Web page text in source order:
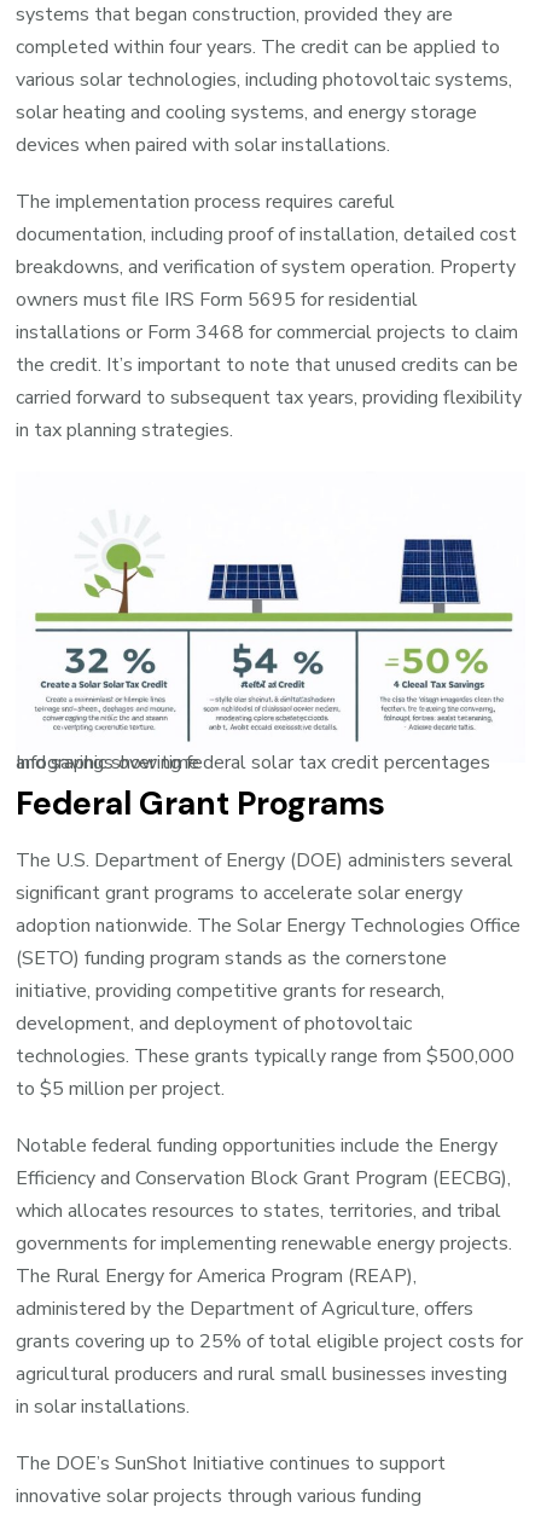
systems that began construction, provided they are
completed within four years. The credit can be applied to
various solar technologies, including photovoltaic systems,
solar heating and cooling systems, and energy storage
devices when paired with solar installations.
The implementation process requires careful
documentation, including proof of installation, detailed cost
breakdowns, and verification of system operation. Property
owners must file IRS Form 5695 for residential
installations or Form 3468 for commercial projects to claim
the credit. It’s important to note that unused credits can be
carried forward to subsequent tax years, providing flexibility
in tax planning strategies.
Infographic showing federal solar tax credit percentages and savings over time
Federal Grant Programs
The U.S. Department of Energy (DOE) administers several
significant grant programs to accelerate solar energy
adoption nationwide. The Solar Energy Technologies Office
(SETO) funding program stands as the cornerstone
initiative, providing competitive grants for research,
development, and deployment of photovoltaic
technologies. These grants typically range from $500,000
to $5 million per project.
Notable federal funding opportunities include the Energy
Efficiency and Conservation Block Grant Program (EECBG),
which allocates resources to states, territories, and tribal
governments for implementing renewable energy projects.
The Rural Energy for America Program (REAP),
administered by the Department of Agriculture, offers
grants covering up to 25% of total eligible project costs for
agricultural producers and rural small businesses investing
in solar installations.
The DOE’s SunShot Initiative continues to support
innovative solar projects through various funding